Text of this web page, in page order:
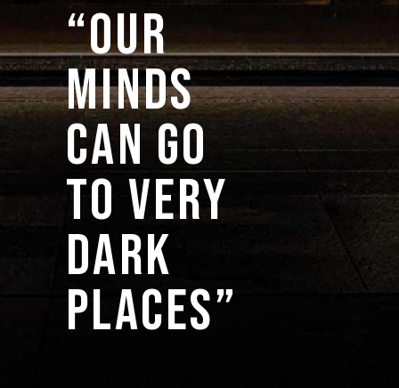
“OUR
MINDS
CAN GO
TO VERY
DARK
PLACES”